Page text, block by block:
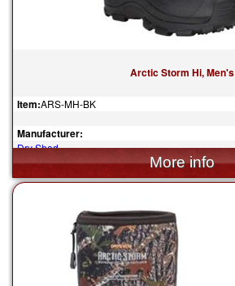
Arctic Storm Hi, Men's
Item:ARS-MH-BK
Manufacturer:
Dry Shod
$204.95